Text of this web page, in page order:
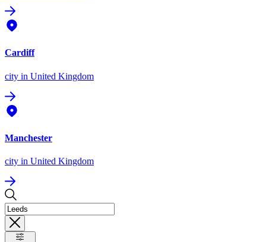
Cardiff
city in United Kingdom
Manchester
city in United Kingdom